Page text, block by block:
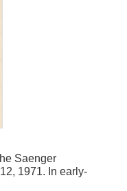
Saenger
1971. In early-